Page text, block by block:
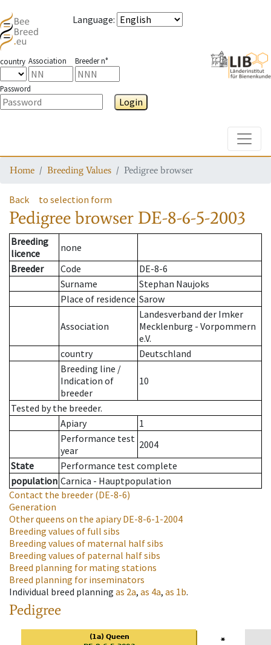
Language:
country Association Breeder n°
Password
Login
Home Breeding Values Pedigree browser
Back to selection form
Pedigree browser DE-8-6-5-2003
Breeding
licence
none
Breeder
Code
DE-8-6
Surname
Stephan Naujoks
Place of residence Sarow
Association
Landesverband der Imker
Mecklenburg - Vorpommern
e.V.
country
Deutschland
Breeding line /
Indication of
breeder
10
Tested by the breeder.
Apiary
1
Performance test
year
2004
State
Performance test complete
population Carnica - Hauptpopulation
Contact the breeder (DE-8-6)
Generation
Other queens on the apiaryDE-8-6-1-2004
Breeding values of full sibs
Breeding values of maternal half sibs
Breeding values of paternal half sibs
Breed planning for mating stations
Breed planning for inseminators
Individual breed planning as 2a, as 4a, as 1b.
Pedigree